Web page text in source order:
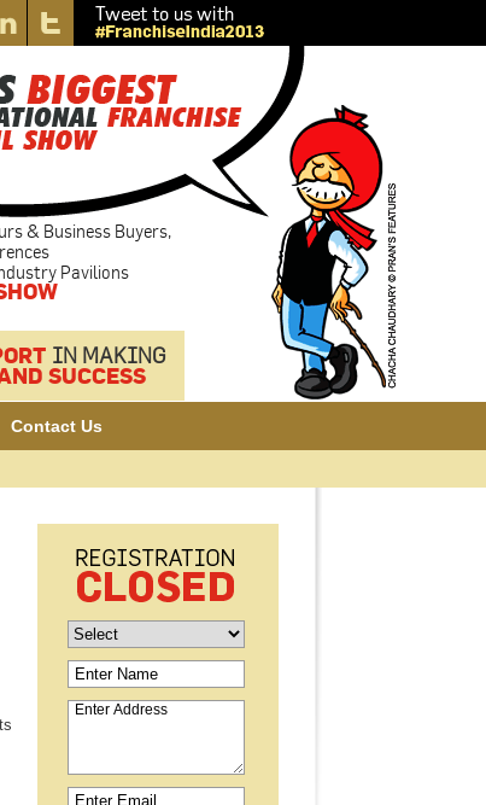
& Business Buyers,
Pavilions
IN MAKING
SUCCESS
Contact Us